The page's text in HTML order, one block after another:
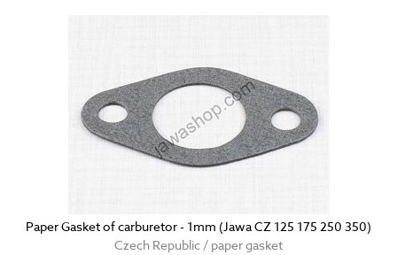
Paper Gasket of carburetor - 1mm (Jawa CZ 125 175 250 350)
Czech Republic / paper gasket